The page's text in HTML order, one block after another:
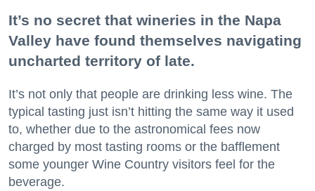
It’s no secret that wineries in the Napa
Valley have found themselves navigating
uncharted territory of late.
It’s not only that people are drinking less wine. The
typical tasting just isn’t hitting the same way it used
to, whether due to the astronomical fees now
charged by most tasting rooms or the bafflement
some younger Wine Country visitors feel for the
beverage.